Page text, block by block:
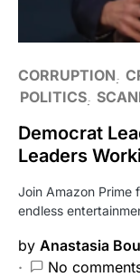
CORRUPTION
POLITICS
Democrat
Leaders
Join Amazon Prime
endless
by Anastasia
No